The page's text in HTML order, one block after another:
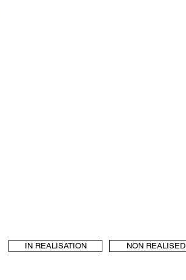
IN REALISATION NON REALISED